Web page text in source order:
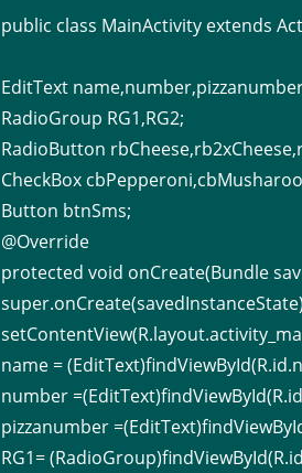
public class MainActivity extends
EditText
RadioGroup RG1,RG2;
RadioButton
CheckBox
Button btnSms;
@Override
protected void onCreate(Bundle
name =
number
pizzanumber
RG1=